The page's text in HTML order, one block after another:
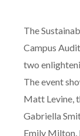
The
Campus
two
The event
Matt Levine,
Gabriella